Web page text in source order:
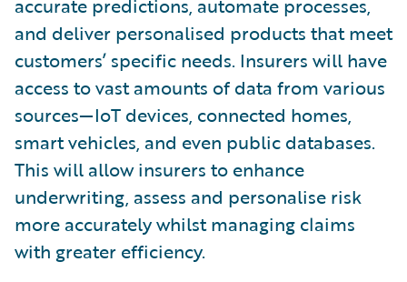
and deliver personalised products that meet
customers’ specific needs. Insurers will have
access to vast amounts of data from various
sources—IoT devices, connected homes,
smart vehicles, and even public databases.
This will allow insurers to enhance
underwriting, assess and personalise risk
more accurately whilst managing claims
with greater efficiency.